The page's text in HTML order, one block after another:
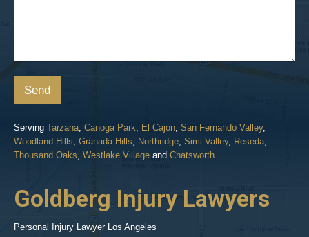
Send
Serving Tarzana, Canoga Park, El Cajon, San Fernando Valley,
Woodland Hills, Granada Hills, Northridge, Simi Valley, Reseda,
Thousand Oaks, Westlake Village and Chatsworth.
Goldberg Injury Lawyers
Personal Injury Lawyer Los Angeles